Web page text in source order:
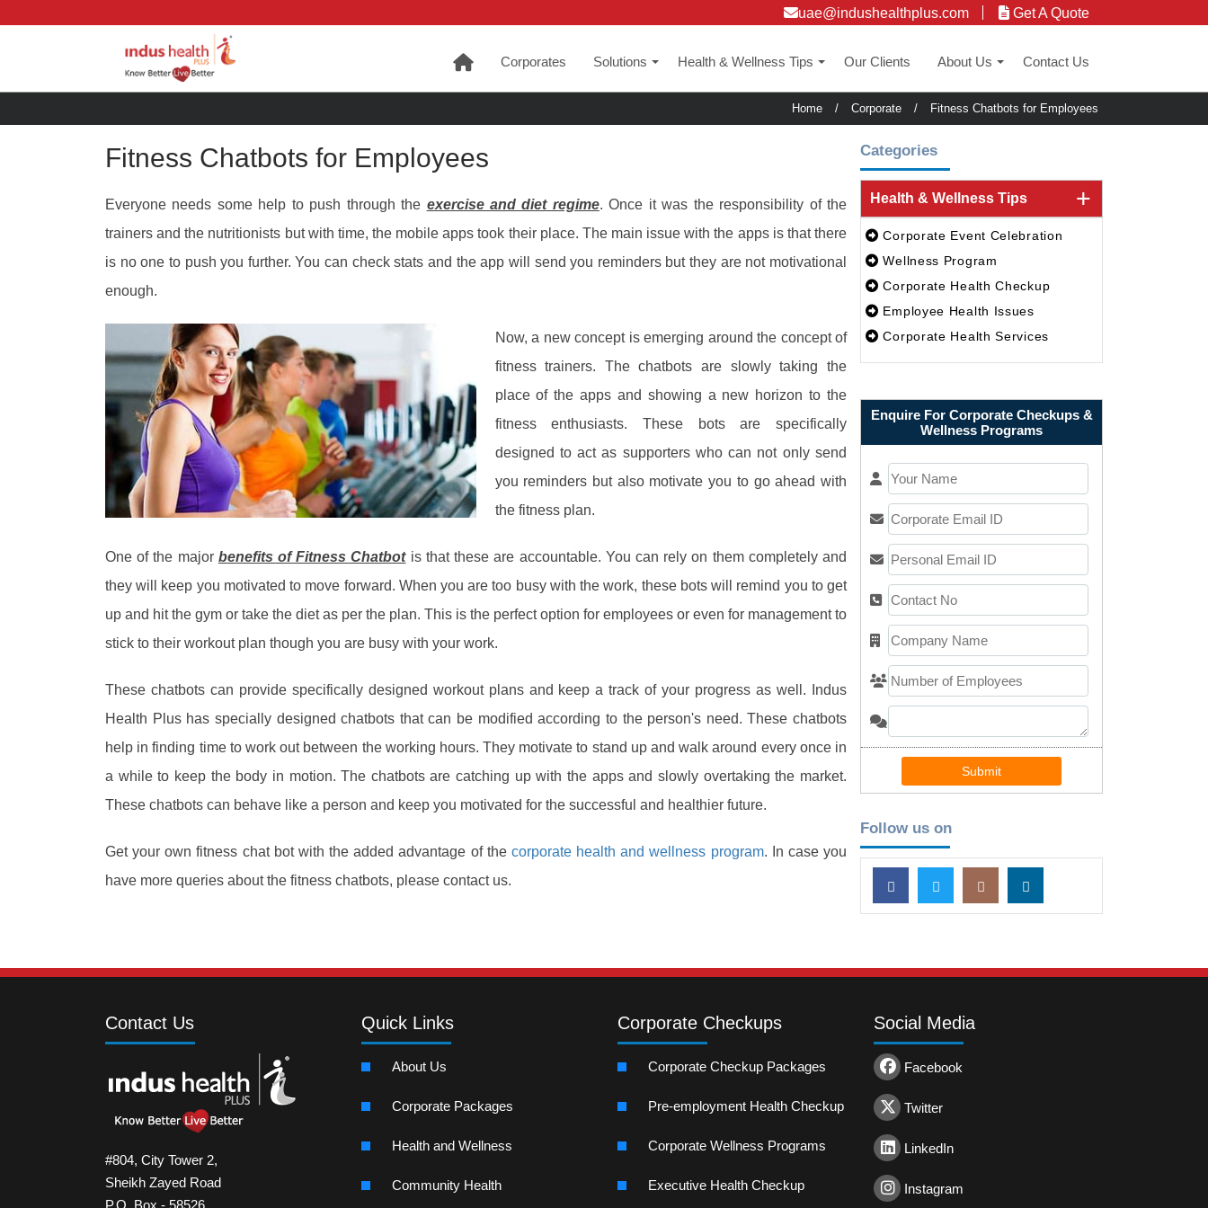
uae@indushealthplus.com Get A Quote
Corporates Solutions Health & Wellness Tips Our Clients About Us Contact Us
Home / Corporate / Fitness Chatbots for Employees
Fitness Chatbots for Employees
Everyone needs some help to push through the exercise and diet regime. Once it was the responsibility of the
trainers and the nutritionists but with time, the mobile apps took their place. The main issue with the apps is that there
is no one to push you further. You can check stats and the app will send you reminders but they are not motivational
enough.
Now, a new concept is emerging around the concept of
fitness trainers. The chatbots are slowly taking the
place of the apps and showing a new horizon to the
fitness enthusiasts. These bots are specifically
designed to act as supporters who can not only send
you reminders but also motivate you to go ahead with
the fitness plan.
One of the major benefits of Fitness Chatbotis that these are accountable. You can rely on them completely and
they will keep you motivated to move forward. When you are too busy with the work, these bots will remind you to get
up and hit the gym or take the diet as per the plan. This is the perfect option for employees or even for management to
stick to their workout plan though you are busy with your work.
These chatbots can provide specifically designed workout plans and keep a track of your progress as well. Indus
Health Plus has specially designed chatbots that can be modified according to the person's need. These chatbots
help in finding time to work out between the working hours. They motivate to stand up and walk around every once in
a while to keep the body in motion. The chatbots are catching up with the apps and slowly overtaking the market.
These chatbots can behave like a person and keep you motivated for the successful and healthier future.
Get your own fitness chat bot with the added advantage of the corporate health and wellness program. In case you
have more queries about the fitness chatbots, please contact us.
Categories
Health & Wellness Tips
Corporate Event Celebration
Wellness Program
Corporate Health Checkup
Employee Health Issues
Corporate Health Services
Enquire For Corporate Checkups &
Wellness Programs
Submit
Follow us on
Contact Us
#804, City Tower 2,
Sheikh Zayed Road
P.O. Box - 58526,
Quick Links
About Us
Corporate Packages
Health and Wellness
Community Health
Corporate Checkups
Corporate Checkup Packages
Pre-employment Health Checkup
Corporate Wellness Programs
Executive Health Checkup
Social Media
Facebook
Twitter
LinkedIn
Instagram